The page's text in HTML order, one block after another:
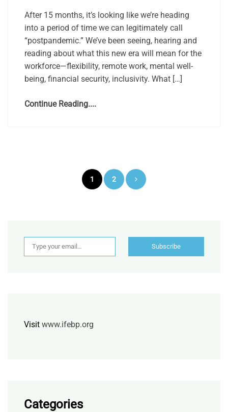
After 15 months, it’s looking like we’re heading
into a period of time we can legitimately call
“postpandemic.” We’ve been seeing, hearing and
reading about what this new era will mean for the
workforce—flexibility, remote work, mental well-
being, financial security, inclusivity. What […]
Continue Reading....
Posts
pagination
1 2
Type your email…
Subscribe
Visit www.ifebp.org
Categories